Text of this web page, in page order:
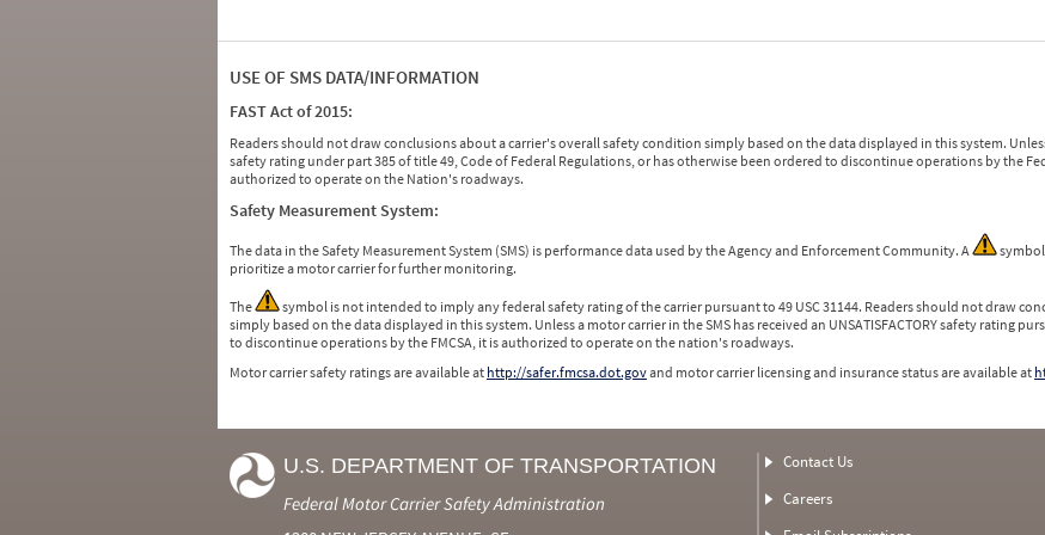
USE OF SMS DATA/INFORMATION
FAST Act of 2015:
Readers should not draw conclusions about a carrier's overall safety condition simply based on the data displayed in this system. Unless
safety rating under part 385 of title 49, Code of Federal Regulations, or has otherwise been ordered to discontinue operations by the
authorized to operate on the Nation's roadways.
Safety Measurement System:
The data in the Safety Measurement System (SMS) is performance data used by the Agency and Enforcement Community. A
prioritize a motor carrier for further monitoring.
The
symbol is not intended to imply any federal safety rating of the carrier pursuant to 49 USC 31144. Readers should not draw
simply based on the data displayed in this system. Unless a motor carrier in the SMS has received an UNSATISFACTORY safety rating
to discontinue operations by the FMCSA, it is authorized to operate on the nation's roadways.
Motor carrier safety ratings are available at http://safer.fmcsa.dot.govand motor carrier licensing and insurance status are available at
U.S. DEPARTMENT OF TRANSPORTATION
Federal Motor Carrier Safety Administration
Contact Us
Careers